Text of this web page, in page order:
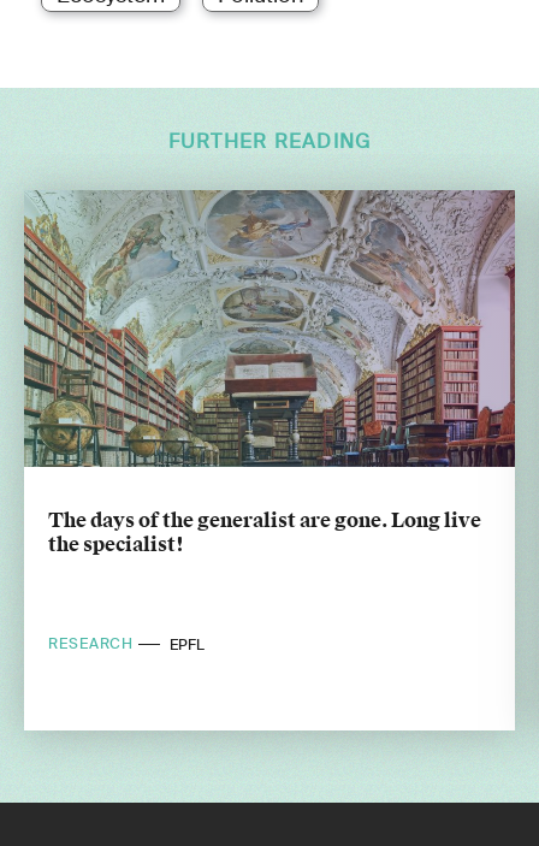
FURTHER READING
The days of the generalist are gone. Long live
the specialist!
RESEARCH EPFL